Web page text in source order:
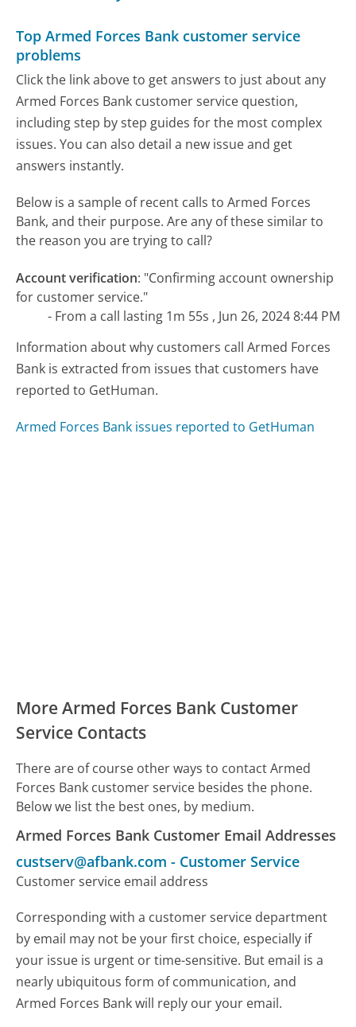
Top Armed Forces Bank customer service
problems
Click the link above to get answers to just about any
Armed Forces Bank customer service question,
including step by step guides for the most complex
issues. You can also detail a new issue and get
answers instantly.
Below is a sample of recent calls to Armed Forces
Bank, and their purpose. Are any of these similar to
the reason you are trying to call?
Account verification: "Confirming account ownership
for customer service."
- From a call lasting 1m 55s , Jun 26, 2024 8:44 PM
Information about why customers call Armed Forces
Bank is extracted from issues that customers have
reported to GetHuman.
Armed Forces Bank issues reported to GetHuman
More Armed Forces Bank Customer
Service Contacts
There are of course other ways to contact Armed
Forces Bank customer service besides the phone.
Below we list the best ones, by medium.
Armed Forces Bank Customer Email Addresses
custserv@afbank.com - Customer Service
Customer service email address
Corresponding with a customer service department
by email may not be your first choice, especially if
your issue is urgent or time-sensitive. But email is a
nearly ubiquitous form of communication, and
Armed Forces Bank will reply our your email.